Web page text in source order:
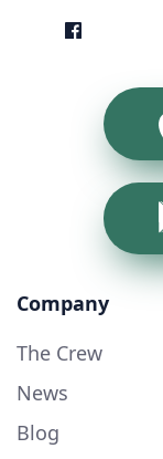
Company
The Crew
News
Blog